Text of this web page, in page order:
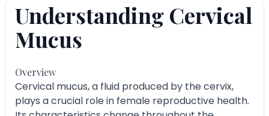
Understanding Cervical
Mucus
Overview
Cervical mucus, a fluid produced by the cervix,
plays a crucial role in female reproductive health.